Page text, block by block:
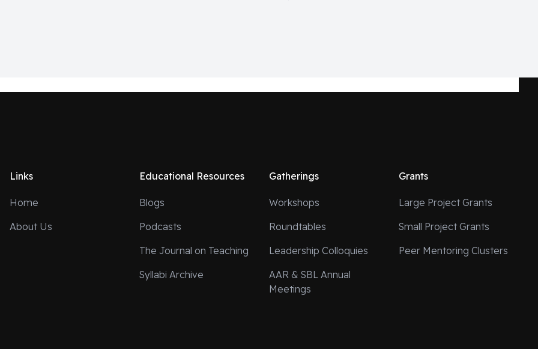
Links
Home
About Us
Educational Resources
Blogs
Podcasts
The Journal on Teaching
Syllabi Archive
Gatherings
Workshops
Roundtables
Leadership Colloquies
AAR & SBL Annual
Meetings
Grants
Large Project Grants
Small Project Grants
Peer Mentoring Clusters